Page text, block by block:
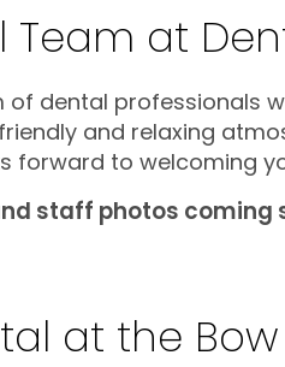
Team at
of dental
and relaxing
forward to welcoming
staff photos coming
at the